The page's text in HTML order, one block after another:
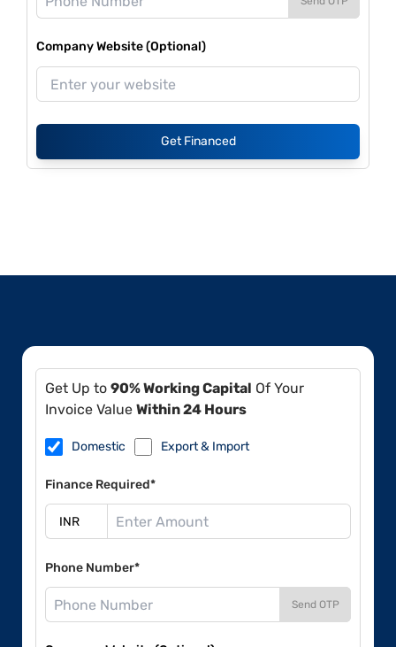
Company Website (Optional)
Get Financed
Get Up to 90% Working Capital Of Your
Invoice Value Within 24 Hours
Domestic Export & Import
Finance Required*
Phone Number*
Send OTP